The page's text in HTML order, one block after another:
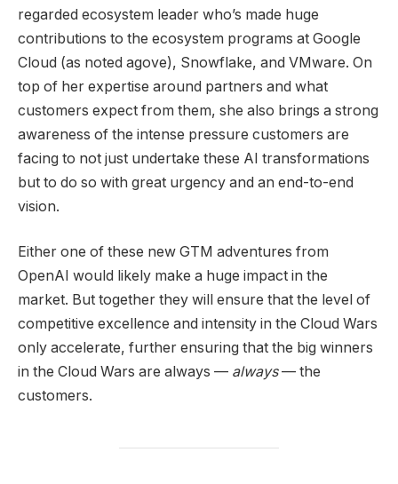
regarded ecosystem leader who’s made huge
contributions to the ecosystem programs at Google
Cloud (as noted agove), Snowflake, and VMware. On
top of her expertise around partners and what
customers expect from them, she also brings a strong
awareness of the intense pressure customers are
facing to not just undertake these AI transformations
but to do so with great urgency and an end-to-end
vision.
Either one of these new GTM adventures from
OpenAI would likely make a huge impact in the
market. But together they will ensure that the level of
competitive excellence and intensity in the Cloud Wars
only accelerate, further ensuring that the big winners
in the Cloud Wars are always — always— the
customers.